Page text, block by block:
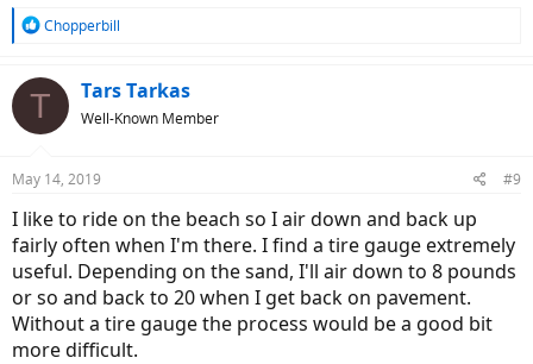
R
c
s
Chopperbill
T Tars Tarkas
Well-Known Member
May 14, 2019 #9
I like to ride on the beach so I air down and back up
fairly often when I'm there. I find a tire gauge extremely
useful. Depending on the sand, I'll air down to 8 pounds
or so and back to 20 when I get back on pavement.
Without a tire gauge the process would be a good bit
more difficult.